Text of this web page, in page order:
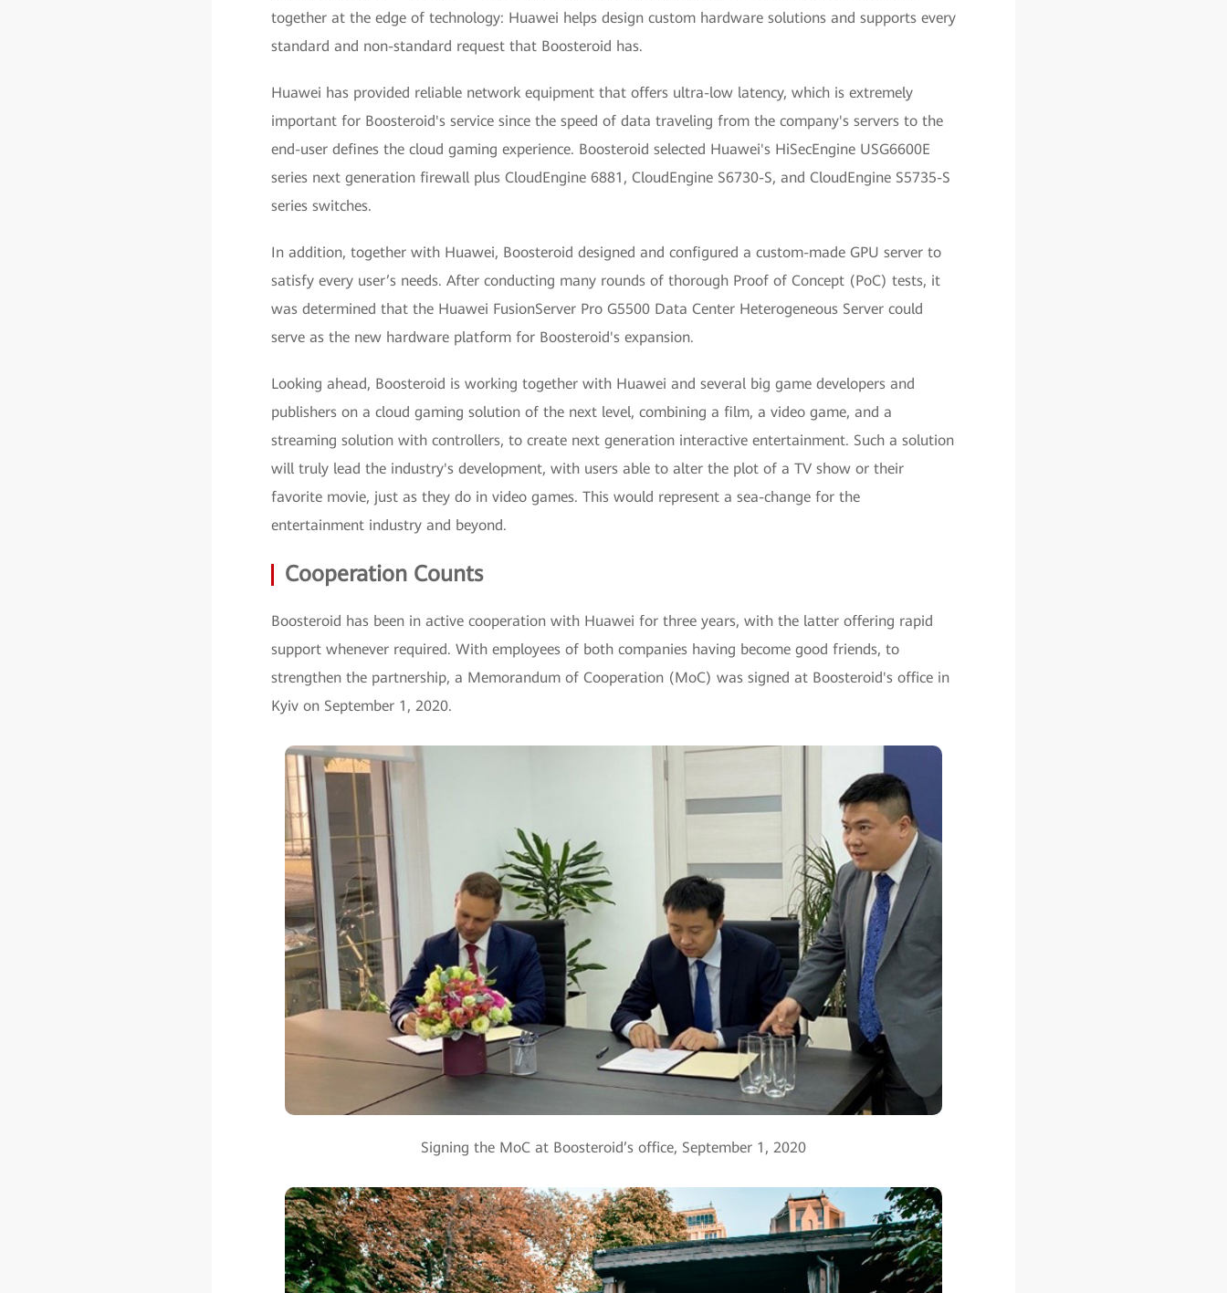
together at the edge of technology: Huawei helps design custom hardware solutions and supports every
standard and non-standard request that Boosteroid has.
Huawei has provided reliable network equipment that offers ultra-low latency, which is extremely
important for Boosteroid's service since the speed of data traveling from the company's servers to the
end-user defines the cloud gaming experience. Boosteroid selected Huawei's HiSecEngine USG6600E
series next generation firewall plus CloudEngine 6881, CloudEngine S6730-S, and CloudEngine S5735-S
series switches.
In addition, together with Huawei, Boosteroid designed and configured a custom-made GPU server to
satisfy every user’s needs. After conducting many rounds of thorough Proof of Concept (PoC) tests, it
was determined that the Huawei FusionServer Pro G5500 Data Center Heterogeneous Server could
serve as the new hardware platform for Boosteroid's expansion.
Looking ahead, Boosteroid is working together with Huawei and several big game developers and
publishers on a cloud gaming solution of the next level, combining a film, a video game, and a
streaming solution with controllers, to create next generation interactive entertainment. Such a solution
will truly lead the industry's development, with users able to alter the plot of a TV show or their
favorite movie, just as they do in video games. This would represent a sea-change for the
entertainment industry and beyond.
Cooperation Counts
Boosteroid has been in active cooperation with Huawei for three years, with the latter offering rapid
support whenever required. With employees of both companies having become good friends, to
strengthen the partnership, a Memorandum of Cooperation (MoC) was signed at Boosteroid's office in
Kyiv on September 1, 2020.
Signing the MoC at Boosteroid’s office, September 1, 2020